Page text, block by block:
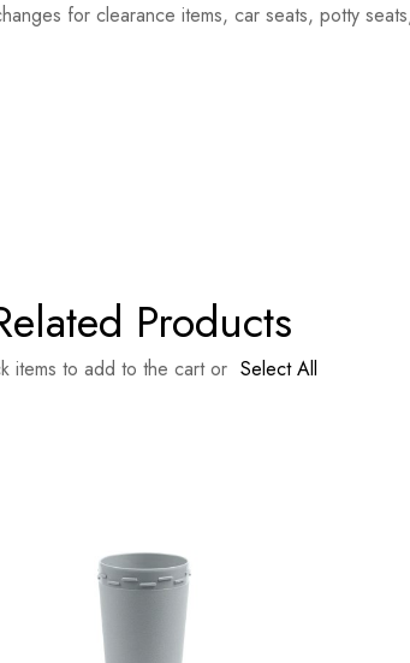
for clearance items, car seats, potty
Products
items to add to the cart or Select All